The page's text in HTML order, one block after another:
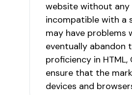
website without any
incompatible with a
may have problems
eventually abandon
proficiency in HTML,
ensure that the
devices and